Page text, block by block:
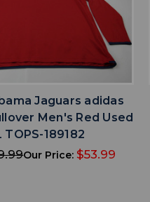
TO WISHLIST
Jaguars adidas
Men's Red Used
TOPS-189182
Our Price: $53.99